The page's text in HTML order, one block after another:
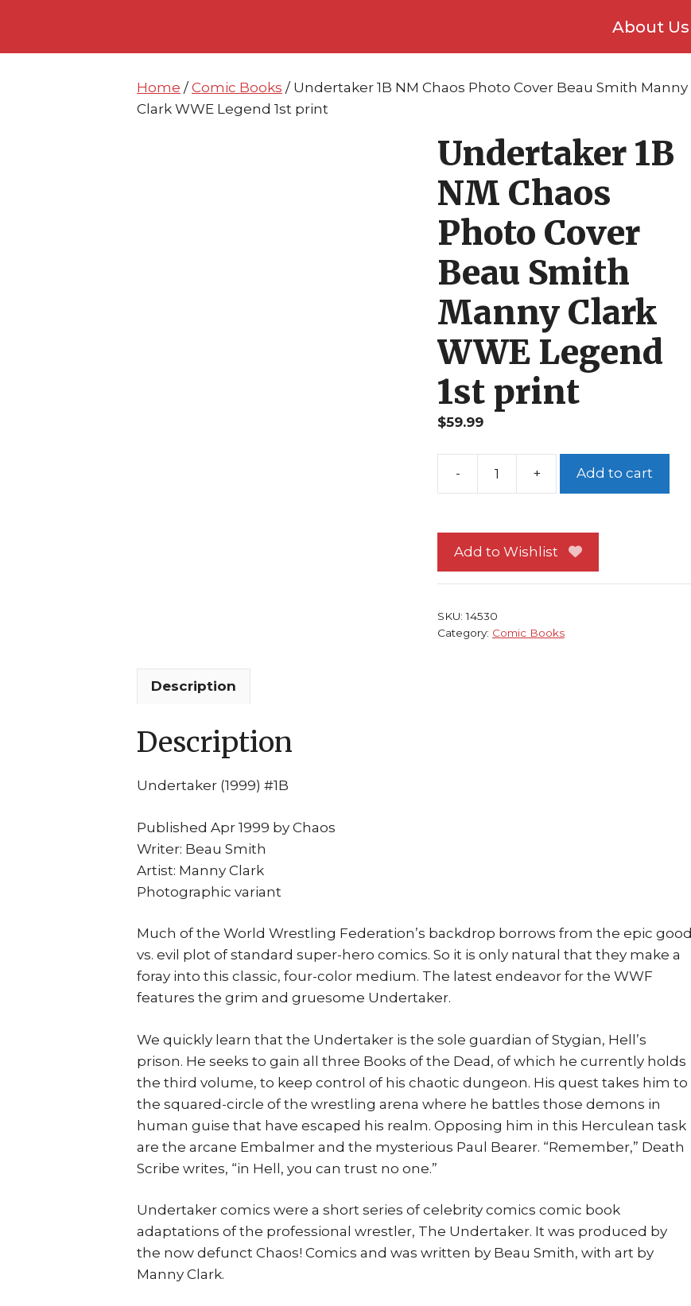
content
content
About Us
Home / Comic Books / Undertaker 1B NM Chaos Photo Cover Beau Smith Manny
Clark WWE Legend 1st print
Undertaker 1B
NM Chaos
Photo Cover
Beau Smith
Manny Clark
WWE Legend
1st print
$59.99
-
Undertaker
Chaos
Photo
Beau
Smith
+ Add to cart
Add to Wishlist
SKU:14530
Category: Comic Books
Description
Description
Undertaker (1999) #1B
Published Apr 1999 by Chaos
Writer: Beau Smith
Artist: Manny Clark
Photographic variant
Much of the World Wrestling Federation’s backdrop borrows from the epic good
vs. evil plot of standard super-hero comics. So it is only natural that they make a
foray into this classic, four-color medium. The latest endeavor for the WWF
features the grim and gruesome Undertaker.
We quickly learn that the Undertaker is the sole guardian of Stygian, Hell’s
prison. He seeks to gain all three Books of the Dead, of which he currently holds
the third volume, to keep control of his chaotic dungeon. His quest takes him to
the squared-circle of the wrestling arena where he battles those demons in
human guise that have escaped his realm. Opposing him in this Herculean task
are the arcane Embalmer and the mysterious Paul Bearer. “Remember,” Death
Scribe writes, “in Hell, you can trust no one.”
Undertaker comics were a short series of celebrity comics comic book
adaptations of the professional wrestler, The Undertaker. It was produced by
the now defunct Chaos! Comics and was written by Beau Smith, with art by
Manny Clark.